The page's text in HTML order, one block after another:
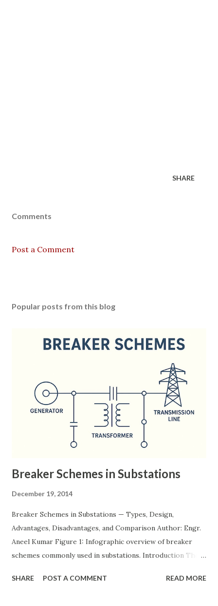
SHARE
Comments
Post a Comment
Popular posts from this blog
Breaker Schemes in Substations
December 19, 2014
Breaker Schemes in Substations — Types, Design,
Advantages, Disadvantages, and Comparison Author: Engr.
Aneel Kumar Figure 1: Infographic overview of breaker
schemes commonly used in substations. Introduction The
defines how incoming feeders, outgoing feeders, and
SHARE POST A COMMENT READ MORE